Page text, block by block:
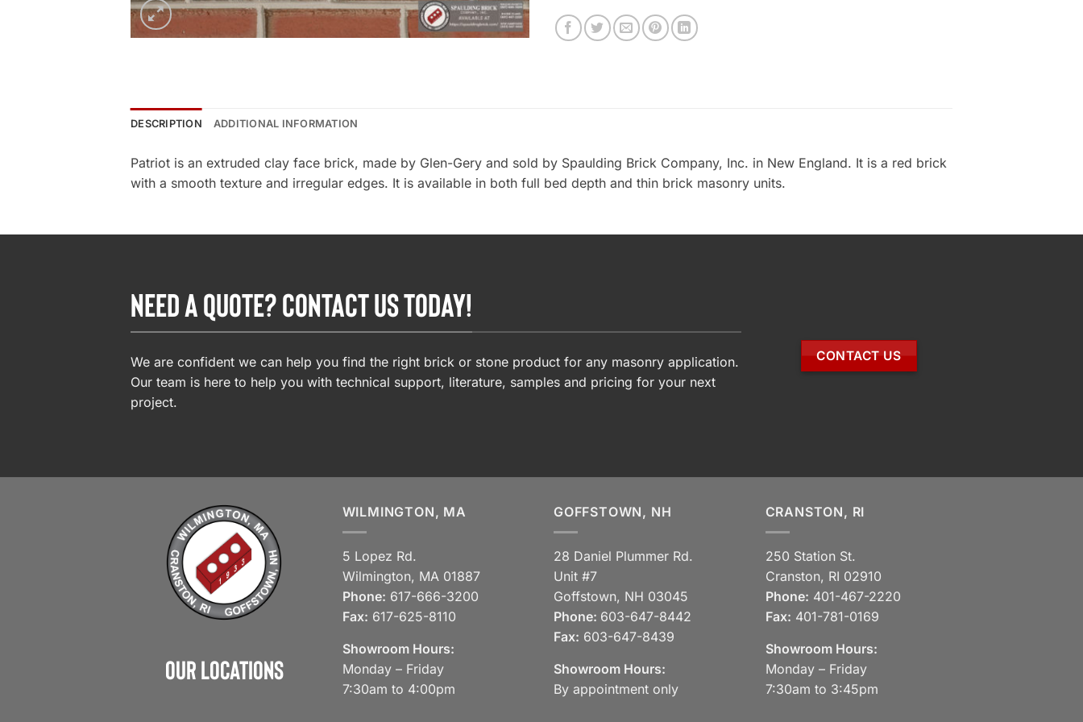
DESCRIPTION ADDITIONAL INFORMATION
Patriot is an extruded clay face brick, made by Glen-Gery and sold by Spaulding Brick Company, Inc. in New England. It is a red brick
with a smooth texture and irregular edges. It is available in both full bed depth and thin brick masonry units.
NEED A QUOTE? CONTACT US TODAY!
We are confident we can help you find the right brick or stone product for any masonry application.
Our team is here to help you with technical support, literature, samples and pricing for your next
project.
CONTACT US
Our Locations
WILMINGTON, MA
5 Lopez Rd.
Wilmington, MA 01887
Phone: 617-666-3200
Fax: 617-625-8110
Showroom Hours:
Monday – Friday
7:30am to 4:00pm
GOFFSTOWN, NH
28 Daniel Plummer Rd.
Unit #7
Goffstown, NH 03045
Phone: 603-647-8442
Fax: 603-647-8439
Showroom Hours:
By appointment only
CRANSTON, RI
250 Station St.
Cranston, RI 02910
Phone: 401-467-2220
Fax: 401-781-0169
Showroom Hours:
Monday – Friday
7:30am to 3:45pm